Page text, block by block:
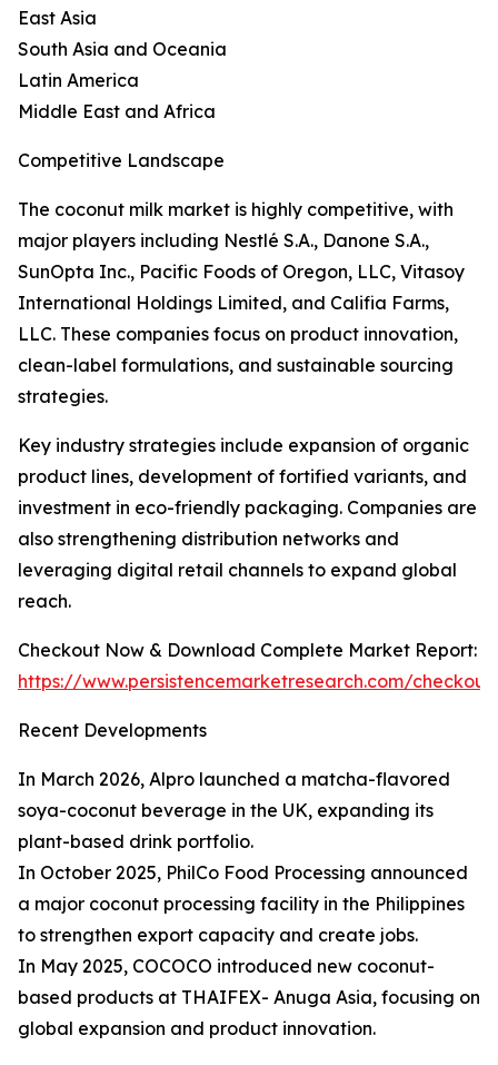
East Asia
South Asia and Oceania
Latin America
Middle East and Africa
Competitive Landscape
The coconut milk market is highly competitive, with
major players including Nestlé S.A., Danone S.A.,
SunOpta Inc., Pacific Foods of Oregon, LLC, Vitasoy
International Holdings Limited, and Califia Farms,
LLC. These companies focus on product innovation,
clean-label formulations, and sustainable sourcing
strategies.
Key industry strategies include expansion of organic
product lines, development of fortified variants, and
investment in eco-friendly packaging. Companies are
also strengthening distribution networks and
leveraging digital retail channels to expand global
reach.
Checkout Now & Download Complete Market Report:
https://www.persistencemarketresearch.com/
Recent Developments
In March 2026, Alpro launched a matcha-flavored
soya-coconut beverage in the UK, expanding its
plant-based drink portfolio.
In October 2025, PhilCo Food Processing announced
a major coconut processing facility in the Philippines
to strengthen export capacity and create jobs.
In May 2025, COCOCO introduced new coconut-
based products at THAIFEX- Anuga Asia, focusing on
global expansion and product innovation.